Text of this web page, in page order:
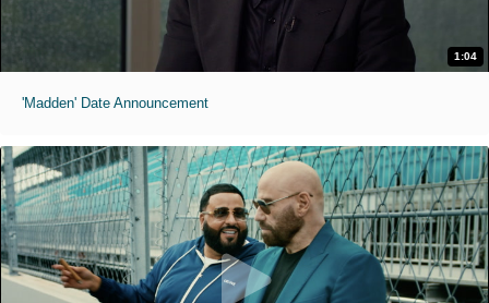
1:04
'Madden' Date Announcement